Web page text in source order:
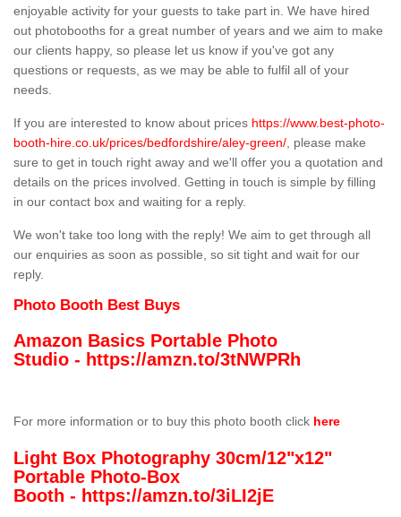
enjoyable activity for your guests to take part in. We have hired
out photobooths for a great number of years and we aim to make
our clients happy, so please let us know if you've got any
questions or requests, as we may be able to fulfil all of your
needs.
If you are interested to know about prices https://www.best-photo-
booth-hire.co.uk/prices/bedfordshire/aley-green/ , please make
sure to get in touch right away and we'll offer you a quotation and
details on the prices involved. Getting in touch is simple by filling
in our contact box and waiting for a reply.
We won't take too long with the reply! We aim to get through all
our enquiries as soon as possible, so sit tight and wait for our
reply.
Photo Booth Best Buys
Amazon Basics Portable Photo
Studio - https://amzn.to/3tNWPRh
For more information or to buy this photo booth click here
Light Box Photography 30cm/12"x12"
Portable Photo-Box
Booth - https://amzn.to/3iLI2jE